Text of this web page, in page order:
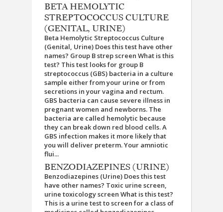
BETA HEMOLYTIC
STREPTOCOCCUS CULTURE
(GENITAL, URINE)
Beta Hemolytic Streptococcus Culture
(Genital, Urine) Does this test have other
names? Group B strep screen What is this
test? This test looks for group B
streptococcus (GBS) bacteria in a culture
sample either from your urine or from
secretions in your vagina and rectum.
GBS bacteria can cause severe illness in
pregnant women and newborns. The
bacteria are called hemolytic because
they can break down red blood cells. A
GBS infection makes it more likely that
you will deliver preterm. Your amniotic
flui...
BENZODIAZEPINES (URINE)
Benzodiazepines (Urine) Does this test
have other names? Toxic urine screen,
urine toxicology screen What is this test?
This is a urine test to screen for a class of